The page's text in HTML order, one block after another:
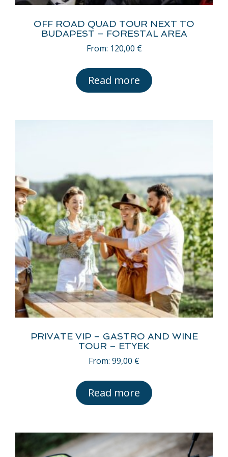
OFF ROAD QUAD TOUR NEXT TO
BUDAPEST – FORESTAL AREA
From: 120,00 €
Read more
PRIVATE VIP – GASTRO AND WINE
TOUR – ETYEK
From: 99,00 €
Read more